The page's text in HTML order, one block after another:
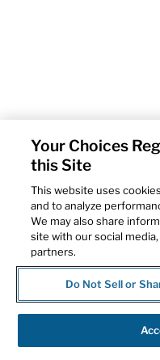
Your Choices
this Site
This website uses
and to analyze
We may also share
site with our social
partners.
Do Not Sell or